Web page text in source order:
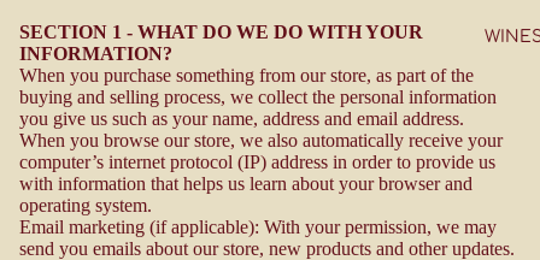
SECTION 1 - WHAT DO WE DO WITH YOUR
INFORMATION?
When you purchase something from our store, as part of the
buying and selling process, we collect the personal information
you give us such as your name, address and email address.
When you browse our store, we also automatically receive your
computer’s internet protocol (IP) address in order to provide us
with information that helps us learn about your browser and
operating system.
Email marketing (if applicable): With your permission, we may
send you emails about our store, new products and other updates.